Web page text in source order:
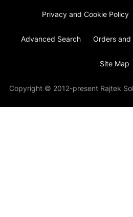
Privacy and Cookie Policy
Advanced Search Orders and
Site Map
Copyright © 2012-present Rajtek